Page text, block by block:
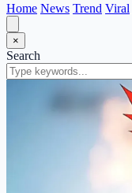
Home News Trend Viral
×
Search